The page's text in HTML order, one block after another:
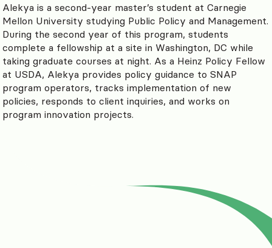
Alekya is a second-year master’s student at Carnegie
Mellon University studying Public Policy and Management.
During the second year of this program, students
complete a fellowship at a site in Washington, DC while
taking graduate courses at night. As a Heinz Policy Fellow
at USDA, Alekya provides policy guidance to SNAP
program operators, tracks implementation of new
policies, responds to client inquiries, and works on
program innovation projects.